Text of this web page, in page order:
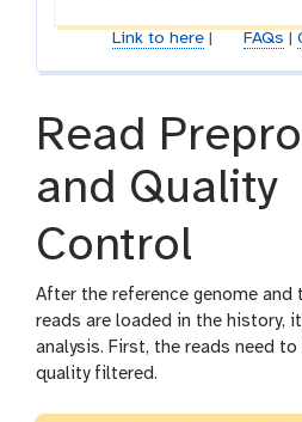
Link to here| FAQs
Read
and Quality
Control
After the reference genome
reads are loaded in the history,
analysis. First, the reads need
quality filtered.